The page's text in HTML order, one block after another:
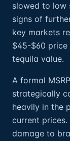
slowed to low
signs of
key markets
$45-$60
tequila value.
A formal
strategically
heavily in the
current prices.
damage to